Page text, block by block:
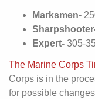
Marksmen-
Expert- 305-
The Marine Corps
Corps is in the
for possible